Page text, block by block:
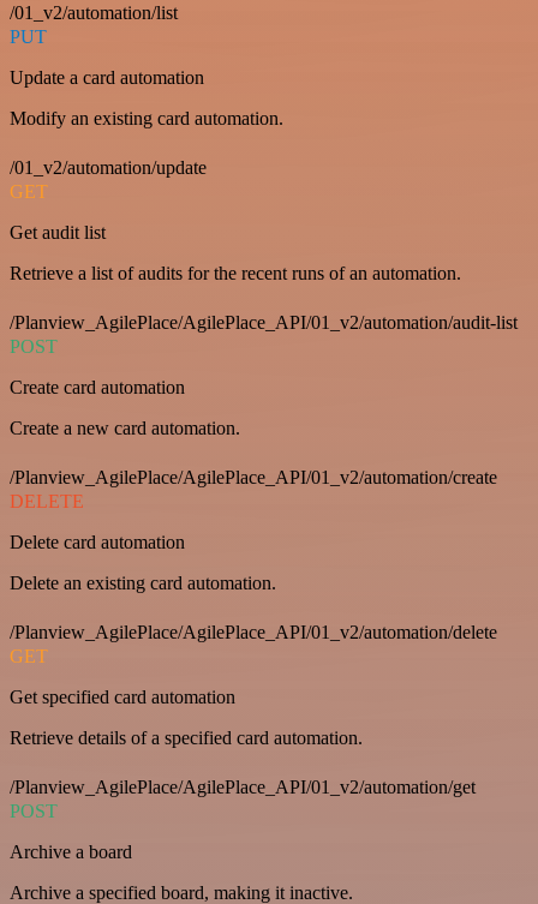
/01_v2/automation/list
PUT
Update a card automation
Modify an existing card automation.
/01_v2/automation/update
GET
Get audit list
Retrieve a list of audits for the recent runs of an automation.
/Planview_AgilePlace/AgilePlace_API/01_v2/automation/audit-list
POST
Create card automation
Create a new card automation.
/Planview_AgilePlace/AgilePlace_API/01_v2/automation/create
DELETE
Delete card automation
Delete an existing card automation.
/Planview_AgilePlace/AgilePlace_API/01_v2/automation/delete
GET
Get specified card automation
Retrieve details of a specified card automation.
/Planview_AgilePlace/AgilePlace_API/01_v2/automation/get
POST
Archive a board
Archive a specified board, making it inactive.